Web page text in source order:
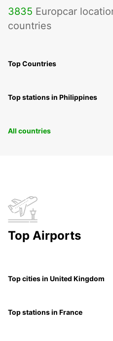
3835 Europcar
countries
Top Countries
Top stations in Philippines
All countries
Top Airports
Top cities in United Kingdom
Top stations in France